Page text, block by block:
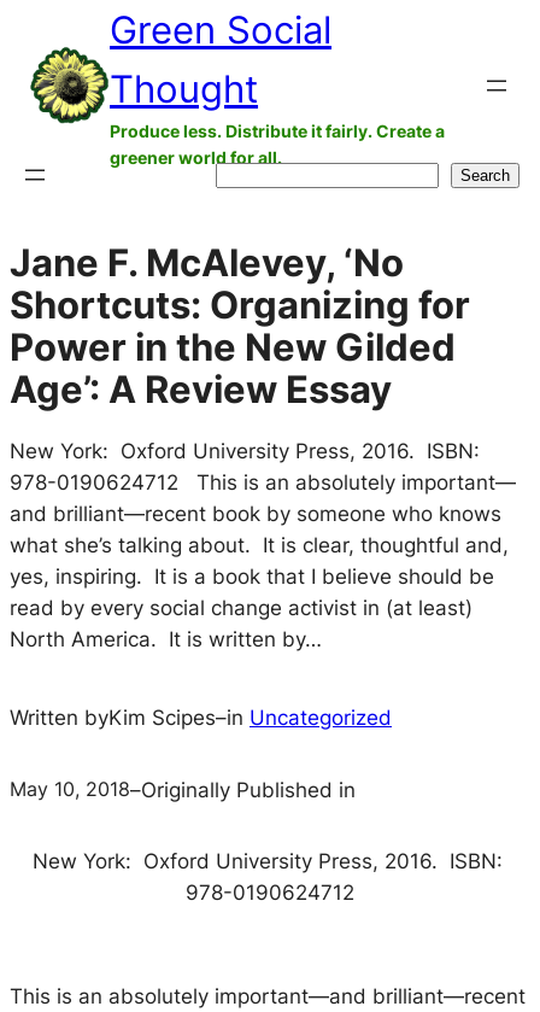
content
Green Social
Thought
Produce less. Distribute it fairly. Create a
greener world for all.
Search
Jane F. McAlevey, ‘No
Shortcuts: Organizing for
Power in the New Gilded
Age’: A Review Essay
New York: Oxford University Press, 2016. ISBN:
978-0190624712 This is an absolutely important—
and brilliant—recent book by someone who knows
what she’s talking about. It is clear, thoughtful and,
yes, inspiring. It is a book that I believe should be
read by every social change activist in (at least)
North America. It is written by…
Written byKim Scipes–in Uncategorized
May 10, 2018–Originally Published in
New York: Oxford University Press, 2016. ISBN:
978-0190624712
This is an absolutely important—and brilliant—recent